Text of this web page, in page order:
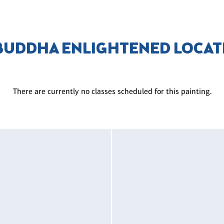
ENLIGHTENED
There are currently no classes scheduled for this painting.